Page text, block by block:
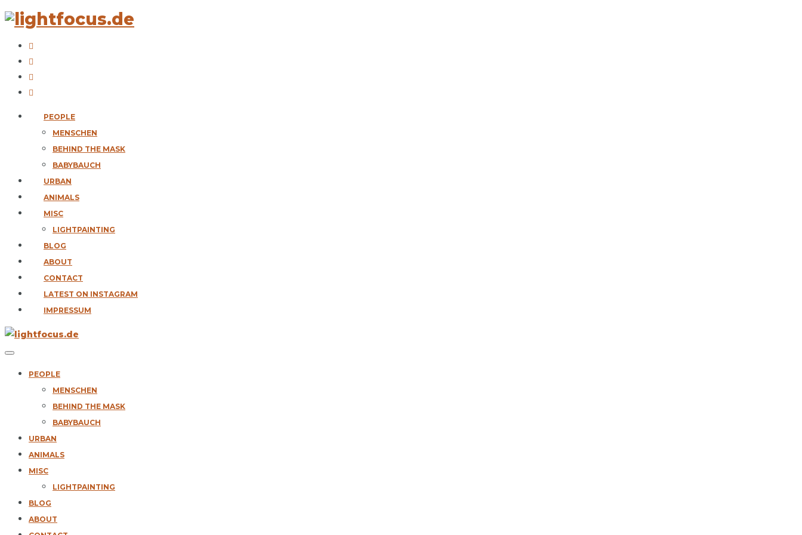
PEOPLE
MENSCHEN
BEHIND THE MASK
BABYBAUCH
URBAN
ANIMALS
MISC
LIGHTPAINTING
BLOG
ABOUT
CONTACT
LATEST ON INSTAGRAM
IMPRESSUM
PEOPLE
MENSCHEN
BEHIND THE MASK
BABYBAUCH
URBAN
ANIMALS
MISC
LIGHTPAINTING
BLOG
ABOUT